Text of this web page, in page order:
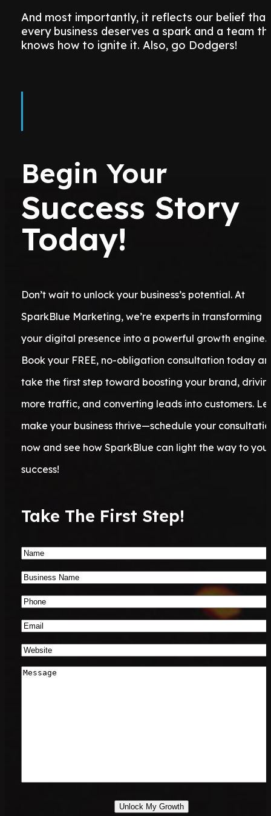
And most importantly, it reflects our belief that
every business deserves a spark and a team
knows how to ignite it. Also, go Dodgers!
Take The First Step!
Name*
Business
Phone
Email*
Website*
Message
Unlock My Growth
Begin Your
Success Story
Today!
Don’t wait to unlock your business’s potential. At
SparkBlue Marketing, we’re experts in transforming
your digital presence into a powerful growth engine.
Book your FREE, no-obligation consultation today
take the first step toward boosting your brand,
more traffic, and converting leads into customers.
make your business thrive—schedule your
now and see how SparkBlue can light the way to
success!